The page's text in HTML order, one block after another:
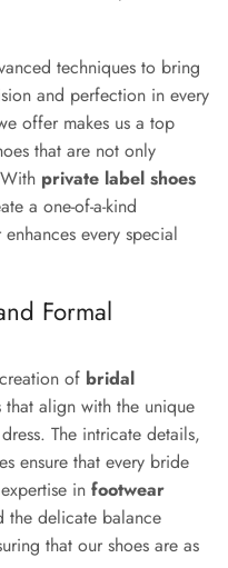
techniques to bring
and perfection in every
offer makes us a top
that are not only
private label shoes
a one-of-a-kind
every special
Formal
of bridal
that align with the unique
The intricate details,
ensure that every bride
in footwear
the delicate balance
that our shoes are as